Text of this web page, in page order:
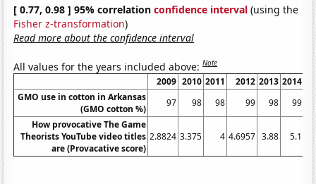
[ 0.77, 0.98 ] 95% correlationconfidence interval (using the
Fisher z-transformation)
Read more about the confidence interval
All values for the years included above:Note
2009 2010 2011 2012 2013 2014
GMO use in cotton in Arkansas
(GMO cotton %)
97 98 98 99 98
99
How provocative The Game
Theorists YouTube video titles
are (Provacative score)
2.8824 3.375 4 4.6957 3.88 5.1